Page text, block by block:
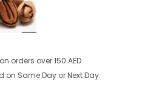
orders over 150 AED
on Same Day or Next Day.